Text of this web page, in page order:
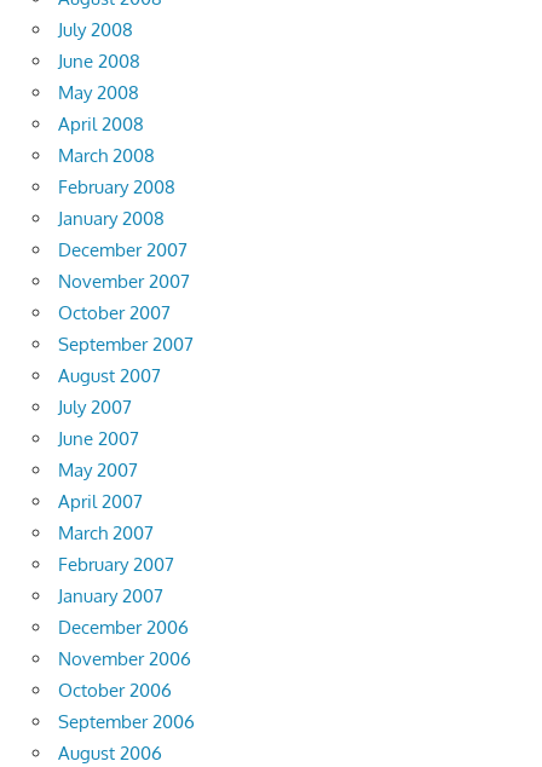
July 2008
June 2008
May 2008
April 2008
March 2008
February 2008
January 2008
December 2007
November 2007
October 2007
September 2007
August 2007
July 2007
June 2007
May 2007
April 2007
March 2007
February 2007
January 2007
December 2006
November 2006
October 2006
September 2006
August 2006